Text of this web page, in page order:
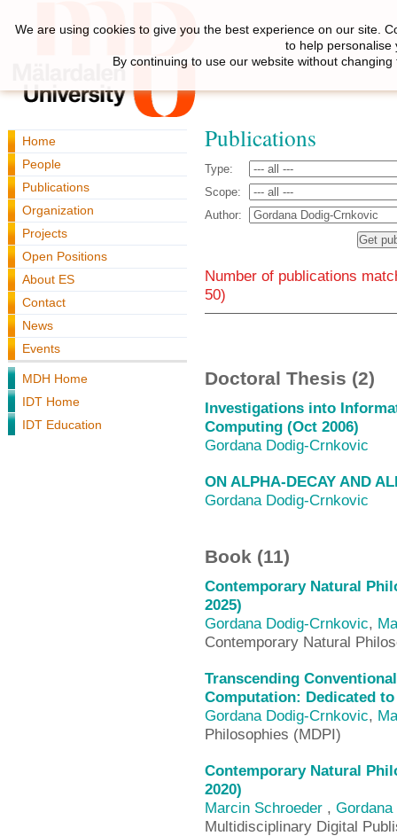
Home
People
Publications
Organization
Projects
Open Positions
About ES
Contact
News
Events
MDH Home
IDT Home
IDT Education
Publications
Type:
Scope:
Author:
Number of publications
50)
Doctoral Thesis (2)
Investigations into
Computing (Oct 2006)
Gordana Dodig-Crnkovic
ON ALPHA-DECAY AND
Gordana Dodig-Crnkovic
Book (11)
Contemporary Natural
2025)
Gordana Dodig-Crnkovic,
Contemporary Natural
Transcending
Computation: Dedicated
Gordana Dodig-Crnkovic,
Philosophies (MDPI)
Contemporary Natural
2020)
Marcin Schroeder ,
Multidisciplinary Digital
We are using cookies to give you the best experience on our site.
to help personalise
By continuing to use our website without